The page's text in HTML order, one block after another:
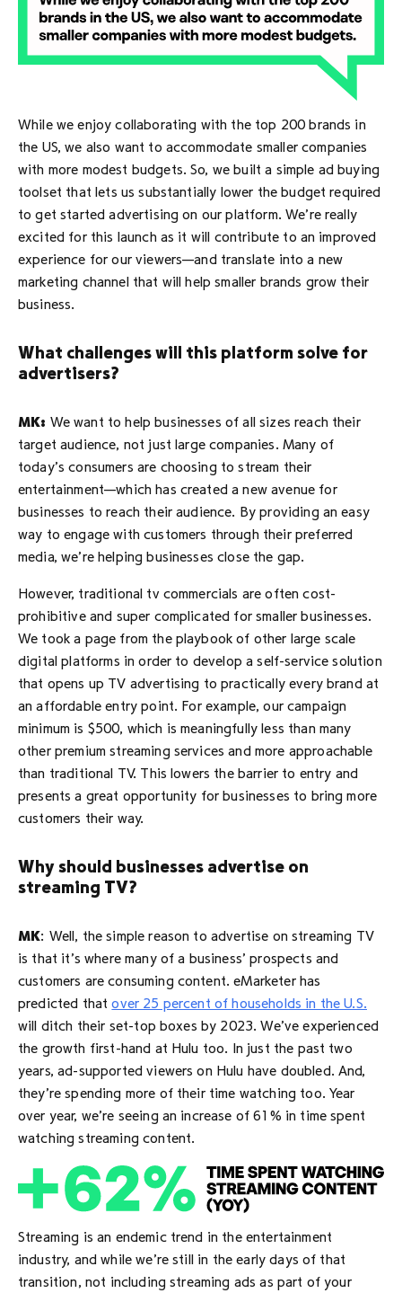
While we enjoy collaborating with the top 200 brands in
the US, we also want to accommodate smaller companies
with more modest budgets. So, we built a simple ad buying
toolset that lets us substantially lower the budget required
to get started advertising on our platform. We’re really
excited for this launch as it will contribute to an improved
experience for our viewers—and translate into a new
marketing channel that will help smaller brands grow their
business.
What challenges will this platform solve for
advertisers?
MK: We want to help businesses of all sizes reach their
target audience, not just large companies. Many of
today’s consumers are choosing to stream their
entertainment—which has created a new avenue for
businesses to reach their audience. By providing an easy
way to engage with customers through their preferred
media, we’re helping businesses close the gap.
However, traditional tv commercials are often cost-
prohibitive and super complicated for smaller businesses.
We took a page from the playbook of other large scale
digital platforms in order to develop a self-service solution
that opens up TV advertising to practically every brand at
an affordable entry point. For example, our campaign
minimum is $500, which is meaningfully less than many
other premium streaming services and more approachable
than traditional TV. This lowers the barrier to entry and
presents a great opportunity for businesses to bring more
customers their way.
Why should businesses advertise on
streaming TV?
MK: Well, the simple reason to advertise on streaming TV
is that it’s where many of a business’ prospects and
customers are consuming content. eMarketer has
predicted thatover 25 percent of households in the U.S.
will ditch their set-top boxes by 2023. We’ve experienced
the growth first-hand at Hulu too. In just the past two
years, ad-supported viewers on Hulu have doubled. And,
they’re spending more of their time watching too. Year
over year, we’re seeing an increase of 61% in time spent
watching streaming content.
Streaming is an endemic trend in the entertainment
industry, and while we’re still in the early days of that
transition, not including streaming ads as part of your